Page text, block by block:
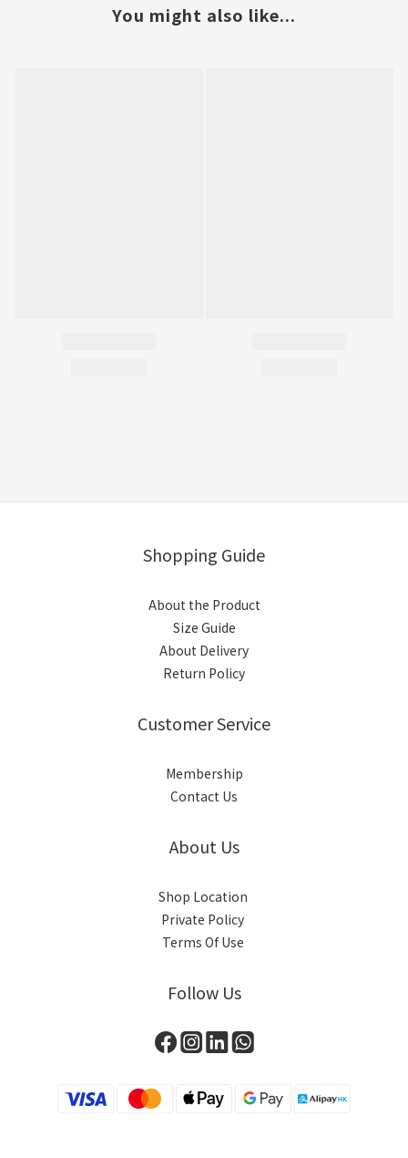
You might also like...
Shopping Guide
About the Product
Size Guide
About Delivery
Return Policy
Customer Service
Membership
Contact Us
About Us
Shop Location
Private Policy
Terms Of Use
Follow Us